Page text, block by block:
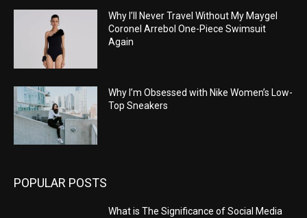
Why I’ll Never Travel Without My Maygel
Coronel Arrebol One-Piece Swimsuit
Again
Why I’m Obsessed with Nike Women’s Low-
Top Sneakers
POPULAR POSTS
What is The Significance of Social Media